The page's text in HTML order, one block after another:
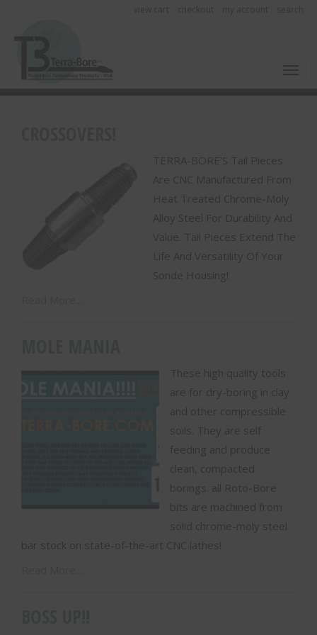
TERRA-BORE’S Tail Pieces
Are CNC Manufactured From
Heat Treated Chrome-Moly
Alloy Steel For Durability And
Value. Tail Pieces Extend The
Life And Versatility Of Your
Sonde Housing!
These high quality tools
are for dry-boring in clay
and other compressible
soils. They are self
feeding and produce
clean, compacted
borings. all Roto-Bore
bits are machined from
solid chrome-moly steel
bar stock on state-of-the-art CNC lathes!